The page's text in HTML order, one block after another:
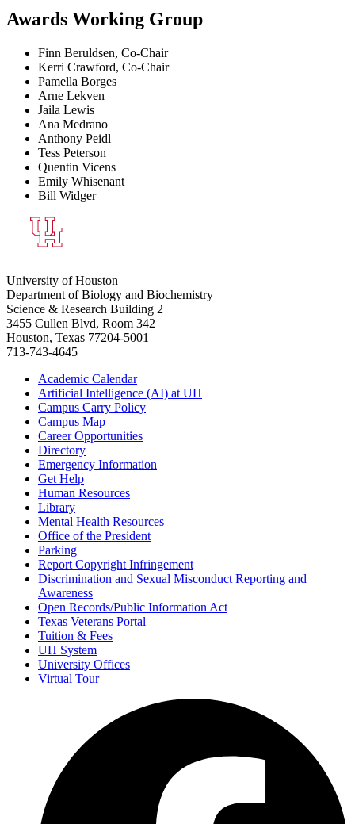
Awards Working Group
Finn Beruldsen, Co-Chair
Kerri Crawford, Co-Chair
Pamella Borges
Arne Lekven
Jaila Lewis
Ana Medrano
Anthony Peidl
Tess Peterson
Quentin Vicens
Emily Whisenant
Bill Widger
University of Houston
Department of Biology and Biochemistry
Science & Research Building 2
3455 Cullen Blvd, Room 342
Houston, Texas 77204-5001
713-743-4645
Academic Calendar
Artificial Intelligence (AI) at UH
Campus Carry Policy
Campus Map
Career Opportunities
Directory
Emergency Information
Get Help
Human Resources
Library
Mental Health Resources
Office of the President
Parking
Report Copyright Infringement
Discrimination and Sexual Misconduct Reporting and
Awareness
Open Records/Public Information Act
Texas Veterans Portal
Tuition & Fees
UH System
University Offices
Virtual Tour